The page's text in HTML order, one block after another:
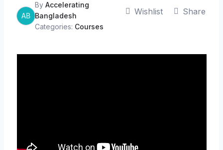
AB
By Accelerating
Bangladesh
Categories: Courses
Wishlist Share